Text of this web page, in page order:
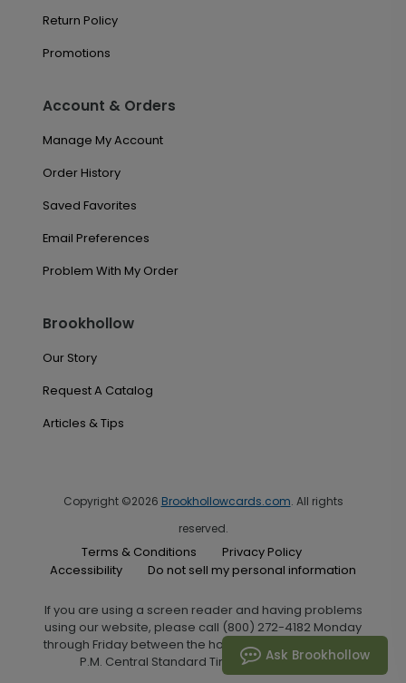
Return Policy
Promotions
Account & Orders
Manage My Account
Order History
Saved Favorites
Email Preferences
Problem With My Order
Brookhollow
Our Story
Request A Catalog
Articles & Tips
Copyright ©2026 Brookhollowcards.com. All rights
reserved.
Terms & Conditions
Privacy Policy
Accessibility
Do not sell my personal information
If you are using a screen reader and having problems
using our website, please call (800) 272-4182 Monday
through Friday between the hours of 7:00 A.M. and 6:00
P.M. Central Standard Time for assistance.
Ask Brookhollow